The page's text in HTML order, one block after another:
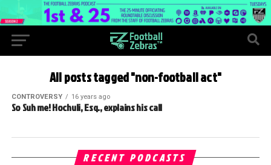
All posts tagged "non-football act"
CONTROVERSY 16 years ago
So Suh me! Hochuli, Esq., explains his call
RECENT PODCASTS